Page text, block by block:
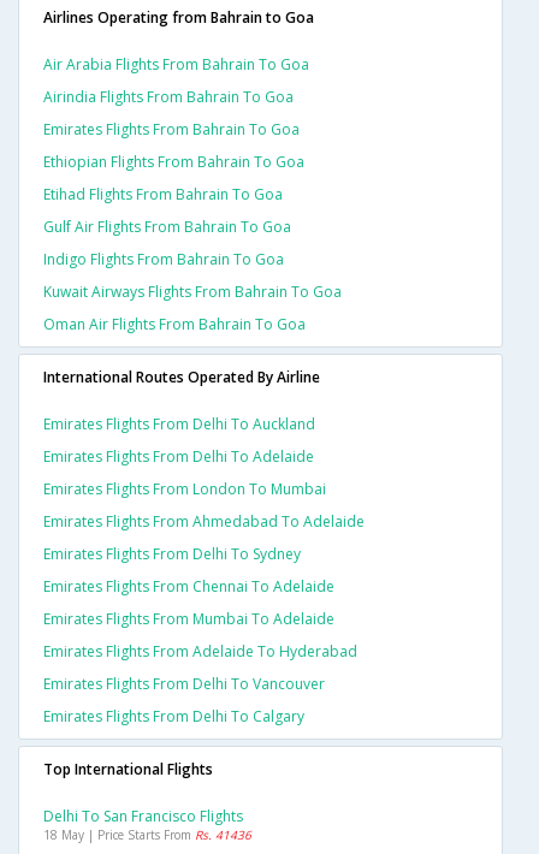
Airlines Operating from Bahrain to Goa
Air Arabia Flights From Bahrain To Goa
Airindia Flights From Bahrain To Goa
Emirates Flights From Bahrain To Goa
Ethiopian Flights From Bahrain To Goa
Etihad Flights From Bahrain To Goa
Gulf Air Flights From Bahrain To Goa
Indigo Flights From Bahrain To Goa
Kuwait Airways Flights From Bahrain To Goa
Oman Air Flights From Bahrain To Goa
International Routes Operated By Airline
Emirates Flights From Delhi To Auckland
Emirates Flights From Delhi To Adelaide
Emirates Flights From London To Mumbai
Emirates Flights From Ahmedabad To Adelaide
Emirates Flights From Delhi To Sydney
Emirates Flights From Chennai To Adelaide
Emirates Flights From Mumbai To Adelaide
Emirates Flights From Adelaide To Hyderabad
Emirates Flights From Delhi To Vancouver
Emirates Flights From Delhi To Calgary
Top International Flights
Delhi To San Francisco Flights
18 May | Price Starts From Rs. 41436